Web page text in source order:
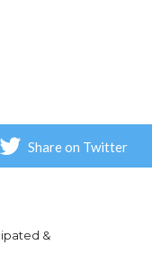
Share on Twitter
&